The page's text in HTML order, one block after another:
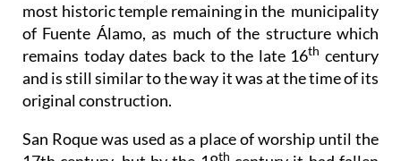
most historic temple remaining in the municipality
of Fuente Álamo, as much of the structure which
remains today dates back to the late 16th century
and is still similar to the way it was at the time of its
original construction.
San Roque was used as a place of worship until the
th